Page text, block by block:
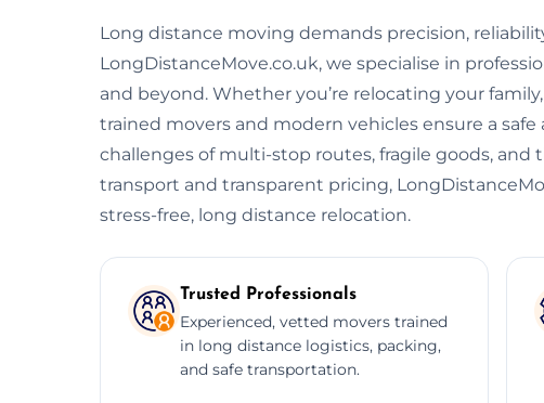
Long distance moving demands precision,
LongDistanceMove.co.uk, we specialise in
and beyond. Whether you’re relocating your
trained movers and modern vehicles ensure a
challenges of multi-stop routes, fragile goods,
transport and transparent pricing,
stress-free, long distance relocation.
Trusted Professionals
Experienced, vetted movers trained
in long distance logistics, packing,
and safe transportation.